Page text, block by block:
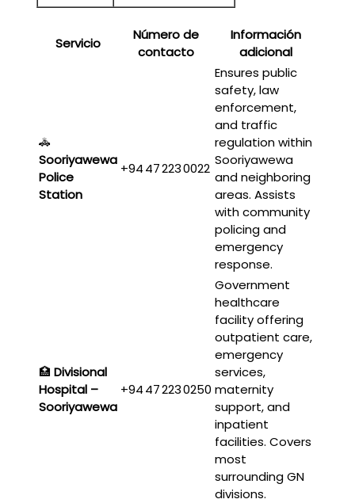
Servicio
Número de
contacto
Información
adicional
🚓
Sooriyawewa
Police
Station
+94 47 223 0022
Ensures public
safety, law
enforcement,
and traffic
regulation within
Sooriyawewa
and neighboring
areas. Assists
with community
policing and
emergency
response.
🏥 Divisional
Hospital –
Sooriyawewa
+94 47 223 0250
Government
healthcare
facility offering
outpatient care,
emergency
services,
maternity
support, and
inpatient
facilities. Covers
most
surrounding GN
divisions.